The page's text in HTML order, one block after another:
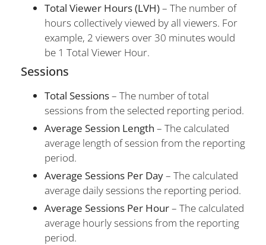
Total Viewer Hours (LVH)– The number of
hours collectively viewed by all viewers. For
example, 2 viewers over 30 minutes would
be 1 Total Viewer Hour.
Sessions
Total Sessions– The number of total
sessions from the selected reporting period.
Average Session Length – The calculated
average length of session from the reporting
period.
Average Sessions Per Day– The calculated
average daily sessions the reporting period.
Average Sessions Per Hour– The calculated
average hourly sessions from the reporting
period.